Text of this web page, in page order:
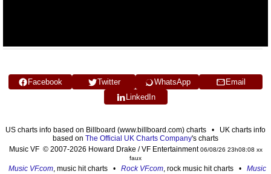
Facebook Twitter WhatsApp
Email
LinkedIn
US charts info based on Billboard (www.billboard.com) charts • UK charts info
based on The Official UK Charts Company's charts
Music VF © 2007-2026 Howard Drake / VF Entertainment06/08/26 23h08:08 xx
faux
Music VF.com, music hit charts • Rock VF.com, rock music hit charts • Music